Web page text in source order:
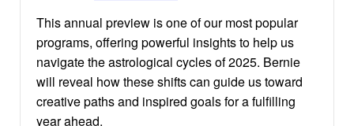
This annual preview is one of our most popular
programs, offering powerful insights to help us
navigate the astrological cycles of 2025. Bernie
will reveal how these shifts can guide us toward
creative paths and inspired goals for a fulfilling
year ahead.